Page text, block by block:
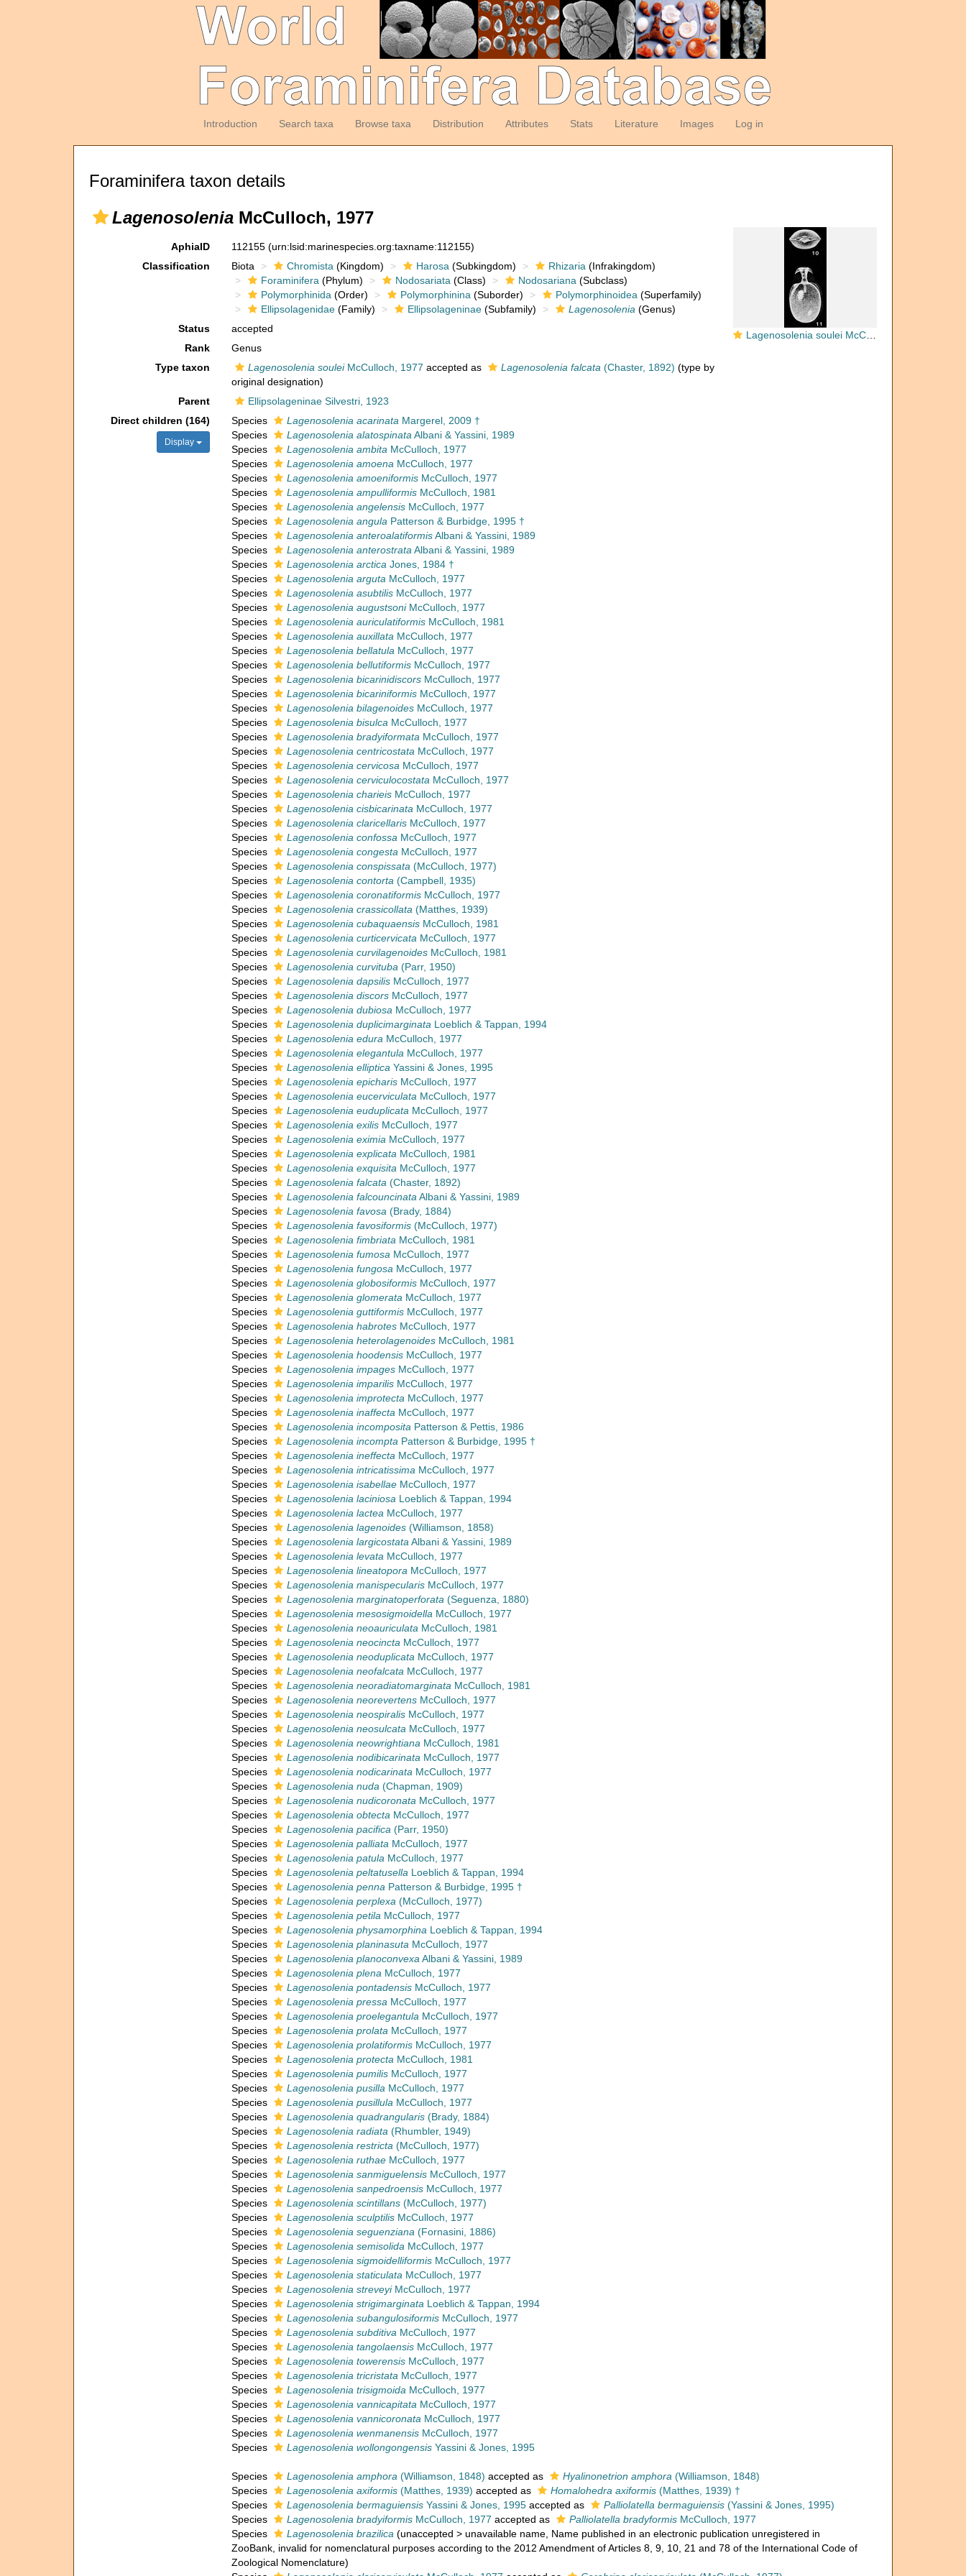
Introduction Search taxa Browse taxa Distribution Attributes Stats Literature Images Log in
Foraminifera taxon details
Lagenosolenia McCulloch, 1977
Lagenosolenia soulei McCulloch, 1977
AphiaID 112155 (urn:lsid:marinespecies.org:taxname:112155)
Classification
Biota Chromista (Kingdom) Harosa (Subkingdom) Rhizaria (Infrakingdom)
Foraminifera (Phylum) Nodosariata (Class) Nodosariana (Subclass)
Polymorphinida (Order) Polymorphinina (Suborder) Polymorphinoidea (Superfamily)
Ellipsolagenidae(Family) Ellipsolageninae(Subfamily) Lagenosolenia (Genus)
Status
accepted
Rank
Genus
Type taxon
Lagenosolenia souleiMcCulloch, 1977 accepted as Lagenosolenia falcata (Chaster, 1892) (type by
original designation)
Parent
Ellipsolageninae Silvestri, 1923
Direct children (164)
Display
Species Lagenosolenia acarinata Margerel, 2009 †
Species
Lagenosolenia alatospinata Albani & Yassini, 1989
Species
Lagenosolenia ambita McCulloch, 1977
Species
Lagenosolenia amoena McCulloch, 1977
Species
Lagenosolenia amoeniformisMcCulloch, 1977
Species
Lagenosolenia ampulliformisMcCulloch, 1981
Species
Lagenosolenia angelensisMcCulloch, 1977
Species
Lagenosolenia angula Patterson & Burbidge, 1995 †
Species
Lagenosolenia anteroalatiformisAlbani & Yassini, 1989
Species
Lagenosolenia anterostrata Albani & Yassini, 1989
Species
Lagenosolenia arctica Jones, 1984 †
Species
Lagenosolenia arguta McCulloch, 1977
Species
Lagenosolenia asubtilisMcCulloch, 1977
Species
Lagenosolenia augustsoniMcCulloch, 1977
Species
Lagenosolenia auriculatiformisMcCulloch, 1981
Species
Lagenosolenia auxillata McCulloch, 1977
Species
Lagenosolenia bellatula McCulloch, 1977
Species
Lagenosolenia bellutiformisMcCulloch, 1977
Species
Lagenosolenia bicarinidiscorsMcCulloch, 1977
Species
Lagenosolenia bicariniformisMcCulloch, 1977
Species
Lagenosolenia bilagenoidesMcCulloch, 1977
Species
Lagenosolenia bisulca McCulloch, 1977
Species
Lagenosolenia bradyiformata McCulloch, 1977
Species
Lagenosolenia centricostata McCulloch, 1977
Species
Lagenosolenia cervicosa McCulloch, 1977
Species
Lagenosolenia cerviculocostata McCulloch, 1977
Species
Lagenosolenia charieisMcCulloch, 1977
Species
Lagenosolenia cisbicarinata McCulloch, 1977
Species
Lagenosolenia claricellarisMcCulloch, 1977
Species
Lagenosolenia confossa McCulloch, 1977
Species
Lagenosolenia congesta McCulloch, 1977
Species
Lagenosolenia conspissata (McCulloch, 1977)
Species
Lagenosolenia contorta (Campbell, 1935)
Species
Lagenosolenia coronatiformisMcCulloch, 1977
Species
Lagenosolenia crassicollata (Matthes, 1939)
Species
Lagenosolenia cubaquaensisMcCulloch, 1981
Species
Lagenosolenia curticervicata McCulloch, 1977
Species
Lagenosolenia curvilagenoidesMcCulloch, 1981
Species
Lagenosolenia curvituba (Parr, 1950)
Species
Lagenosolenia dapsilisMcCulloch, 1977
Species
Lagenosolenia discorsMcCulloch, 1977
Species
Lagenosolenia dubiosa McCulloch, 1977
Species
Lagenosolenia duplicimarginata Loeblich & Tappan, 1994
Species
Lagenosolenia edura McCulloch, 1977
Species
Lagenosolenia elegantula McCulloch, 1977
Species
Lagenosolenia elliptica Yassini & Jones, 1995
Species
Lagenosolenia epicharisMcCulloch, 1977
Species
Lagenosolenia eucerviculata McCulloch, 1977
Species
Lagenosolenia euduplicata McCulloch, 1977
Species
Lagenosolenia exilisMcCulloch, 1977
Species
Lagenosolenia eximia McCulloch, 1977
Species
Lagenosolenia explicata McCulloch, 1981
Species
Lagenosolenia exquisita McCulloch, 1977
Species
Lagenosolenia falcata (Chaster, 1892)
Species
Lagenosolenia falcouncinata Albani & Yassini, 1989
Species
Lagenosolenia favosa (Brady, 1884)
Species
Lagenosolenia favosiformis(McCulloch, 1977)
Species
Lagenosolenia fimbriata McCulloch, 1981
Species
Lagenosolenia fumosa McCulloch, 1977
Species
Lagenosolenia fungosa McCulloch, 1977
Species
Lagenosolenia globosiformisMcCulloch, 1977
Species
Lagenosolenia glomerata McCulloch, 1977
Species
Lagenosolenia guttiformisMcCulloch, 1977
Species
Lagenosolenia habrotesMcCulloch, 1977
Species
Lagenosolenia heterolagenoidesMcCulloch, 1981
Species
Lagenosolenia hoodensisMcCulloch, 1977
Species
Lagenosolenia impagesMcCulloch, 1977
Species
Lagenosolenia imparilisMcCulloch, 1977
Species
Lagenosolenia improtecta McCulloch, 1977
Species
Lagenosolenia inaffecta McCulloch, 1977
Species
Lagenosolenia incomposita Patterson & Pettis, 1986
Species
Lagenosolenia incompta Patterson & Burbidge, 1995 †
Species
Lagenosolenia ineffecta McCulloch, 1977
Species
Lagenosolenia intricatissima McCulloch, 1977
Species
Lagenosolenia isabellaeMcCulloch, 1977
Species
Lagenosolenia laciniosa Loeblich & Tappan, 1994
Species
Lagenosolenia lactea McCulloch, 1977
Species
Lagenosolenia lagenoides(Williamson, 1858)
Species
Lagenosolenia largicostata Albani & Yassini, 1989
Species
Lagenosolenia levata McCulloch, 1977
Species
Lagenosolenia lineatopora McCulloch, 1977
Species
Lagenosolenia manispecularisMcCulloch, 1977
Species
Lagenosolenia marginatoperforata (Seguenza, 1880)
Species
Lagenosolenia mesosigmoidella McCulloch, 1977
Species
Lagenosolenia neoauriculata McCulloch, 1981
Species
Lagenosolenia neocincta McCulloch, 1977
Species
Lagenosolenia neoduplicata McCulloch, 1977
Species
Lagenosolenia neofalcata McCulloch, 1977
Species
Lagenosolenia neoradiatomarginata McCulloch, 1981
Species
Lagenosolenia neorevertensMcCulloch, 1977
Species
Lagenosolenia neospiralisMcCulloch, 1977
Species
Lagenosolenia neosulcata McCulloch, 1977
Species
Lagenosolenia neowrightiana McCulloch, 1981
Species
Lagenosolenia nodibicarinata McCulloch, 1977
Species
Lagenosolenia nodicarinata McCulloch, 1977
Species
Lagenosolenia nuda (Chapman, 1909)
Species
Lagenosolenia nudicoronata McCulloch, 1977
Species
Lagenosolenia obtecta McCulloch, 1977
Species
Lagenosolenia pacifica (Parr, 1950)
Species
Lagenosolenia palliata McCulloch, 1977
Species
Lagenosolenia patula McCulloch, 1977
Species
Lagenosolenia peltatusella Loeblich & Tappan, 1994
Species
Lagenosolenia penna Patterson & Burbidge, 1995 †
Species
Lagenosolenia perplexa (McCulloch, 1977)
Species
Lagenosolenia petila McCulloch, 1977
Species
Lagenosolenia physamorphina Loeblich & Tappan, 1994
Species
Lagenosolenia planinasuta McCulloch, 1977
Species
Lagenosolenia planoconvexa Albani & Yassini, 1989
Species
Lagenosolenia plena McCulloch, 1977
Species
Lagenosolenia pontadensisMcCulloch, 1977
Species
Lagenosolenia pressa McCulloch, 1977
Species
Lagenosolenia proelegantula McCulloch, 1977
Species
Lagenosolenia prolata McCulloch, 1977
Species
Lagenosolenia prolatiformisMcCulloch, 1977
Species
Lagenosolenia protecta McCulloch, 1981
Species
Lagenosolenia pumilisMcCulloch, 1977
Species
Lagenosolenia pusilla McCulloch, 1977
Species
Lagenosolenia pusillula McCulloch, 1977
Species
Lagenosolenia quadrangularis(Brady, 1884)
Species
Lagenosolenia radiata (Rhumbler, 1949)
Species
Lagenosolenia restricta (McCulloch, 1977)
Species
Lagenosolenia ruthaeMcCulloch, 1977
Species
Lagenosolenia sanmiguelensisMcCulloch, 1977
Species
Lagenosolenia sanpedroensisMcCulloch, 1977
Species
Lagenosolenia scintillans(McCulloch, 1977)
Species
Lagenosolenia sculptilisMcCulloch, 1977
Species
Lagenosolenia seguenziana (Fornasini, 1886)
Species
Lagenosolenia semisolida McCulloch, 1977
Species
Lagenosolenia sigmoidelliformisMcCulloch, 1977
Species
Lagenosolenia staticulata McCulloch, 1977
Species
Lagenosolenia streveyiMcCulloch, 1977
Species
Lagenosolenia strigimarginata Loeblich & Tappan, 1994
Species
Lagenosolenia subangulosiformisMcCulloch, 1977
Species
Lagenosolenia subditiva McCulloch, 1977
Species
Lagenosolenia tangolaensisMcCulloch, 1977
Species
Lagenosolenia towerensisMcCulloch, 1977
Species
Lagenosolenia tricristata McCulloch, 1977
Species
Lagenosolenia trisigmoida McCulloch, 1977
Species
Lagenosolenia vannicapitata McCulloch, 1977
Species
Lagenosolenia vannicoronata McCulloch, 1977
Species
Lagenosolenia wenmanensisMcCulloch, 1977
Species
Lagenosolenia wollongongensisYassini & Jones, 1995
Species Lagenosolenia amphora (Williamson, 1848) accepted as Hyalinonetrion amphora (Williamson, 1848)
Species
Lagenosolenia axiformis(Matthes, 1939) accepted as Homalohedra axiformis(Matthes, 1939) †
Species
Lagenosolenia bermaguiensisYassini & Jones, 1995accepted as Palliolatella bermaguiensis(Yassini & Jones, 1995)
Species
Lagenosolenia bradyiformisMcCulloch, 1977 accepted as Palliolatella bradyformisMcCulloch, 1977
Species
Lagenosolenia brazilica (unaccepted > unavailable name, Name published in an electronic publication unregistered in
ZooBank, invalid for nomenclatural purposes according to the 2012 Amendment of Articles 8, 9, 10, 21 and 78 of the International Code of
Zoological Nomenclature)